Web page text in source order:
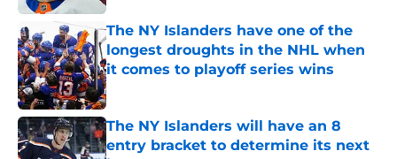
The NY Islanders have one of the
longest droughts in the NHL when
it comes to playoff series wins
Published by on Invalid Date
The NY Islanders will have an 8
entry bracket to determine its next